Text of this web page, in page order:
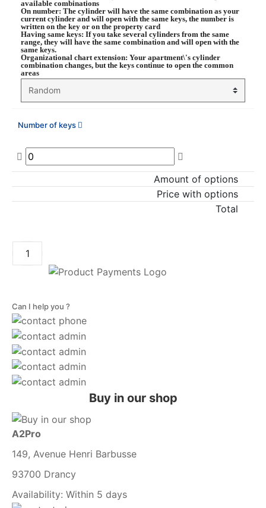
available combinations
On number: The cylinder will have the same combination as your
current cylinder and will open with the same keys, the number is
written on the key or on the property card
Having same keys: If you take several cylinders from the same
range, they will have the same combination and will open with the
same keys.
Organizational chart extension: Your apartment\'s cylinder
combination changes, but the keys continue to open the common
areas
Number of keys
Amount of options
Price with options
Total
Can I help you ?
Buy in our shop
A2Pro
149, Avenue Henri Barbusse
93700 Drancy
Availability: Within 5 days